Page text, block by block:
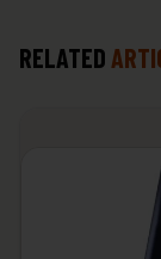
RELATED